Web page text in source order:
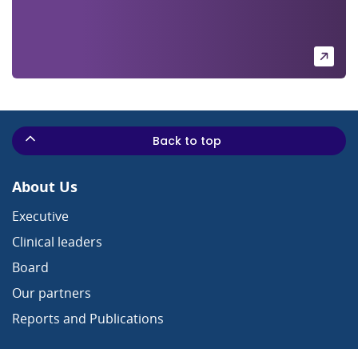
About Us
Executive
Clinical leaders
Board
Our partners
Reports and Publications
Back to top